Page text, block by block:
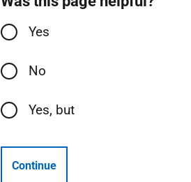
Yes
No
Yes, but
Continue